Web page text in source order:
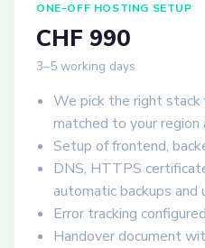
ONE-OFF HOSTING SETUP
CHF 990
3–5 working days
We pick the right
matched to your
Setup of frontend,
DNS, HTTPS
automatic backups and
Error tracking
Handover document